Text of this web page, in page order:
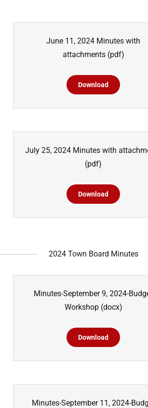
June 11, 2024 Minutes with
attachments(pdf)
Download
July 25, 2024 Minutes with
(pdf)
Download
2024 Town Board Minutes
Minutes-September 9, 2024-
Workshop(docx)
Download
Minutes-September 11, 2024-